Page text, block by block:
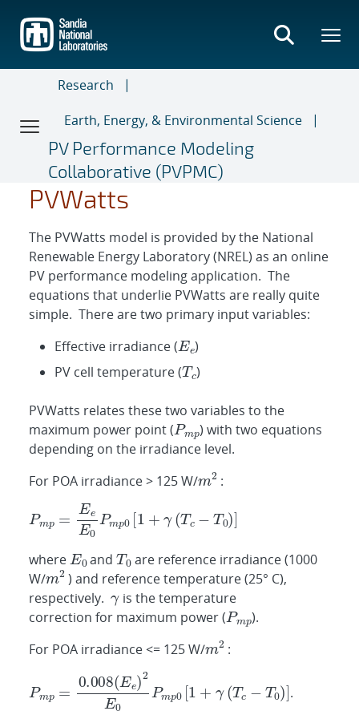
main
content
Research
Earth, Energy, & Environmental Science
PV Performance Modeling
Collaborative (PVPMC)
PVWatts
The PVWatts model is provided by the National
Renewable Energy Laboratory (NREL) as an online
PV performance modeling application. The
equations that underlie PVWatts are really quite
simple. There are two primary input variables:
Effective irradiance (
E e
)
PV cell temperature (
T c
)
PVWatts relates these two variables to the
maximum power point (
P m p
) with two equations
depending on the irradiance level.
For POA irradiance > 125 W/
m 2
:
Pmp =EeE0 Pmp 0[1+γ
where
E 0
and
T 0
are reference irradiance (1000
W/
m 2
) and reference temperature (25° C),
respectively.
γ
is the temperature
correction for maximum power (
P m p
).
For POA irradiance <= 125 W/
m 2
:
Pmp=0.008(Ee 2 0 P mp0
.